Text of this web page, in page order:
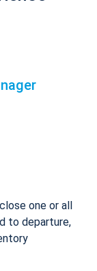
one or all
to departure,